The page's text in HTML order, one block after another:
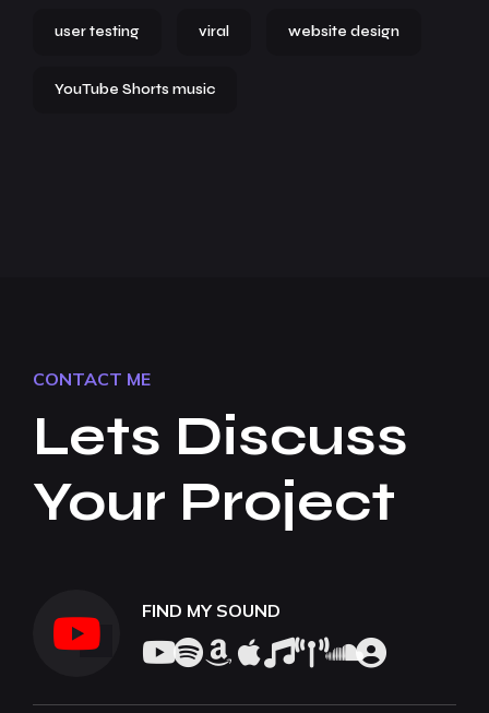
user testing viral website design
YouTube Shorts music
CONTACT ME
Lets Discuss
Your Project
FIND MY SOUND